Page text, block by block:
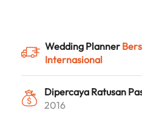
Wedding Planner
Internasional
Dipercaya Ratusan
2016